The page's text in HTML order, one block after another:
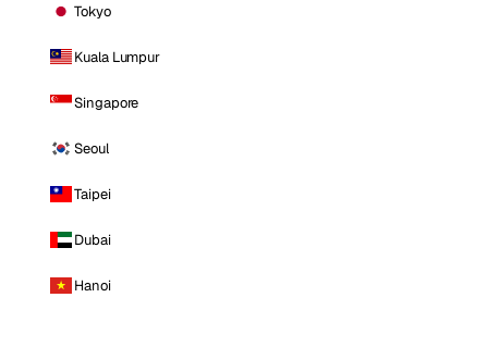
Tokyo
Kuala Lumpur
Singapore
Seoul
Taipei
Dubai
Hanoi